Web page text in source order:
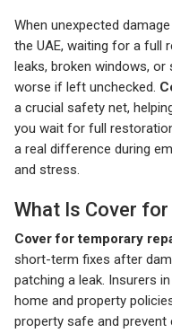
When unexpected
the UAE, waiting for a full
leaks, broken windows,
worse if left unchecked.
a crucial safety net,
you wait for full
a real difference during
and stress.
What Is Cover
Cover for temporary
short-term fixes after
patching a leak. Insurers
home and property
property safe and prevent